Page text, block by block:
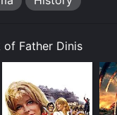
of Father Dinis